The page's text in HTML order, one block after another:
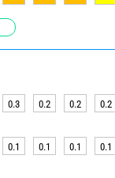
0.3 0.2 0.2 0.2
0.1 0.1 0.1 0.1